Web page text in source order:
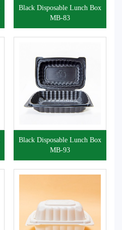
Black Disposable Lunch Box
MB-83
Black Disposable Lunch Box
MB-93